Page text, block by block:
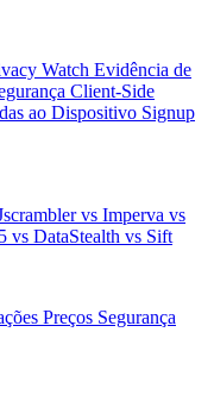
Watch Evidência de
Client-Side
ao Dispositivo Signup
vs Imperva vs
vs DataStealth vs Sift
Preços Segurança